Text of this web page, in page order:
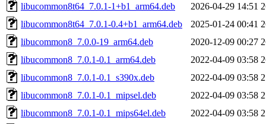
libucommon8t64_7.0.1-1+b1_arm64.deb
2026-04-29 14:51
libucommon8t64_7.0.1-0.4+b1_arm64.deb
2025-01-24 00:41
libucommon8_7.0.0-19_arm64.deb
2020-12-09 00:27
libucommon8_7.0.1-0.1_arm64.deb
2022-04-09 03:58
libucommon8_7.0.1-0.1_s390x.deb
2022-04-09 03:58
libucommon8_7.0.1-0.1_mipsel.deb
2022-04-09 03:58
libucommon8_7.0.1-0.1_mips64el.deb
2022-04-09 03:58